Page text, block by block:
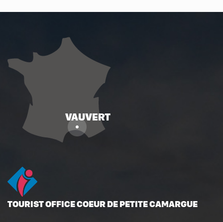
TOURIST OFFICE COEUR DE PETITE CAMARGUE